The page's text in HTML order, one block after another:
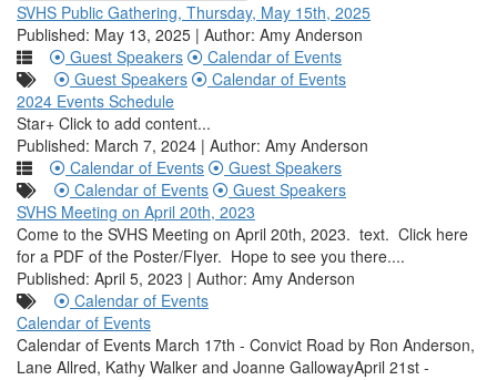
SVHS Public Gathering, Thursday, May 15th, 2025
Published: May 13, 2025 | Author: Amy Anderson
Guest Speakers
Calendar of Events
Guest Speakers
Calendar of Events
2024 Events Schedule
Star+ Click to add content...
Published: March 7, 2024 | Author: Amy Anderson
Calendar of Events
Guest Speakers
Calendar of Events
Guest Speakers
SVHS Meeting on April 20th, 2023
Come to the SVHS Meeting on April 20th, 2023. text. Click here
for a PDF of the Poster/Flyer. Hope to see you there....
Published: April 5, 2023 | Author: Amy Anderson
Calendar of Events
Calendar of Events
Calendar of Events March 17th - Convict Road by Ron Anderson,
Lane Allred, Kathy Walker and Joanne GallowayApril 21st -